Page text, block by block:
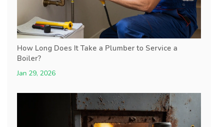
How Long Does It Take a Plumber to Service a
Boiler?
Jan 29, 2026